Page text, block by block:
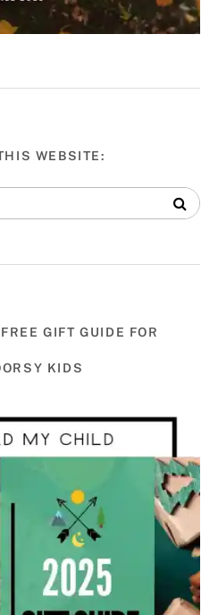
WEBSITE:
GIFT GUIDE FOR
KIDS